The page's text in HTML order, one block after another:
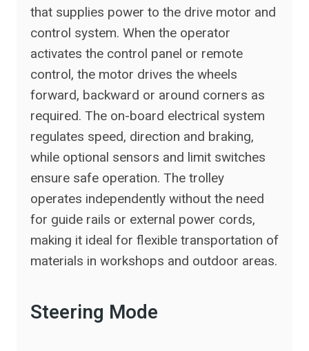
that supplies power to the drive motor and
control system. When the operator
activates the control panel or remote
control, the motor drives the wheels
forward, backward or around corners as
required. The on-board electrical system
regulates speed, direction and braking,
while optional sensors and limit switches
ensure safe operation. The trolley
operates independently without the need
for guide rails or external power cords,
making it ideal for flexible transportation of
materials in workshops and outdoor areas.
Steering Mode